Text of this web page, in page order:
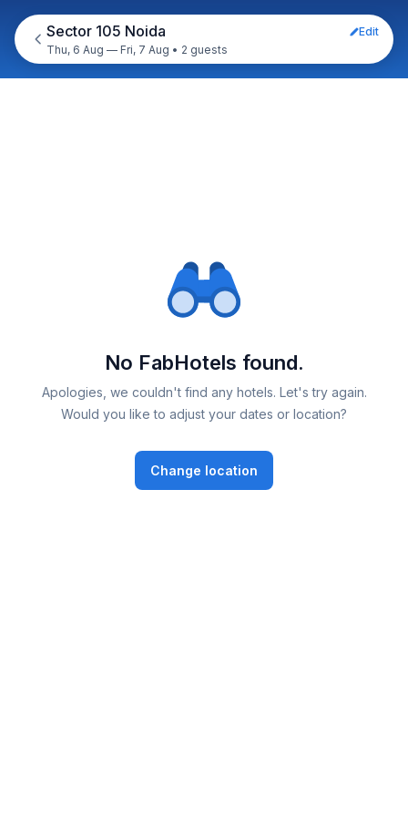
Sector 105 Noida
Edit
Thu, 6 Aug — Fri, 7 Aug • 2 guests
No FabHotels found.
Apologies, we couldn't find any hotels. Let's try again.
Would you like to adjust your dates or location?
Change location